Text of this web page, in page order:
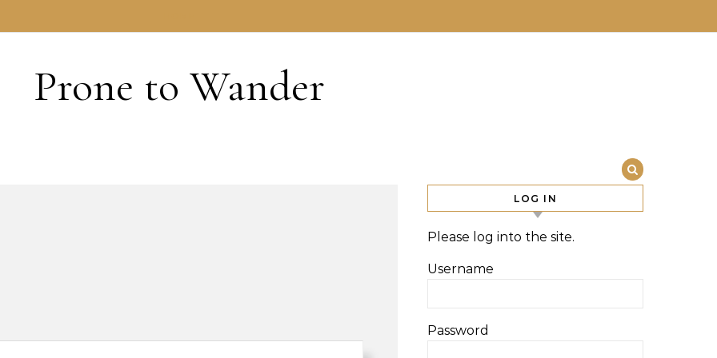
Prone to Wander
LOG IN
Please log into the site.
Username
Password